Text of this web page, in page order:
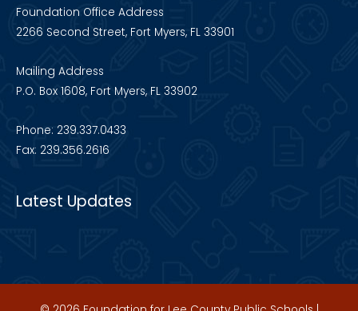
Foundation Office Address
2266 Second Street, Fort Myers, FL 33901
Mailing Address
P.O. Box 1608, Fort Myers, FL 33902
Phone: 239.337.0433
Fax: 239.356.2616
Latest Updates